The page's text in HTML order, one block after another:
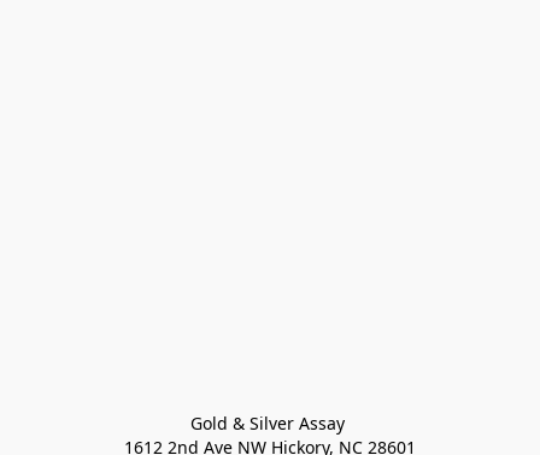
Gold & Silver Assay
1612 2nd Ave NW Hickory, NC 28601